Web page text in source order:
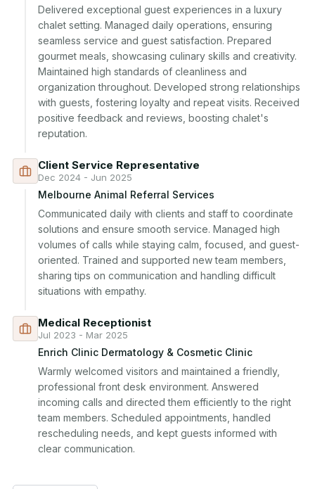
Delivered exceptional guest experiences in a luxury
chalet setting. Managed daily operations, ensuring
seamless service and guest satisfaction. Prepared
gourmet meals, showcasing culinary skills and creativity.
Maintained high standards of cleanliness and
organization throughout. Developed strong relationships
with guests, fostering loyalty and repeat visits. Received
positive feedback and reviews, boosting chalet's
reputation.
Client Service Representative
Dec 2024 - Jun 2025
Melbourne Animal Referral Services
Communicated daily with clients and staff to coordinate
solutions and ensure smooth service. Managed high
volumes of calls while staying calm, focused, and guest-
oriented. Trained and supported new team members,
sharing tips on communication and handling difficult
situations with empathy.
Medical Receptionist
Jul 2023 - Mar 2025
Enrich Clinic Dermatology & Cosmetic Clinic
Warmly welcomed visitors and maintained a friendly,
professional front desk environment. Answered
incoming calls and directed them efficiently to the right
team members. Scheduled appointments, handled
rescheduling needs, and kept guests informed with
clear communication.